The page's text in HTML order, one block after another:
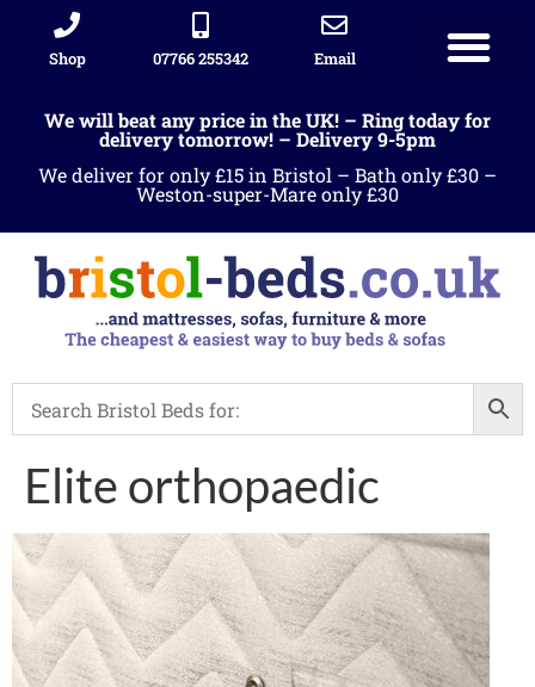
Shop 07766 255342 Email
We will beat any price in the UK! – Ring today for
delivery tomorrow! – Delivery 9-5pm
We deliver for only £15 in Bristol – Bath only £30 –
Weston-super-Mare only £30
Elite orthopaedic